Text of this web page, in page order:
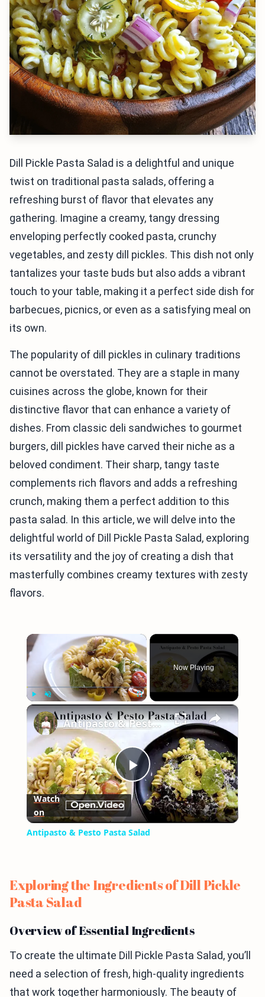
Dill Pickle Pasta Salad is a delightful and unique
twist on traditional pasta salads, offering a
refreshing burst of flavor that elevates any
gathering. Imagine a creamy, tangy dressing
enveloping perfectly cooked pasta, crunchy
vegetables, and zesty dill pickles. This dish not only
tantalizes your taste buds but also adds a vibrant
touch to your table, making it a perfect side dish for
barbecues, picnics, or even as a satisfying meal on
its own.
The popularity of dill pickles in culinary traditions
cannot be overstated. They are a staple in many
cuisines across the globe, known for their
distinctive flavor that can enhance a variety of
dishes. From classic deli sandwiches to gourmet
burgers, dill pickles have carved their niche as a
beloved condiment. Their sharp, tangy taste
complements rich flavors and adds a refreshing
crunch, making them a perfect addition to this
pasta salad. In this article, we will delve into the
delightful world of Dill Pickle Pasta Salad, exploring
its versatility and the joy of creating a dish that
masterfully combines creamy textures with zesty
flavors.
×
Play Unmute Fullscreen
Now Playing
×
Play
Video
Antipasto & Pesto Pasta Salad
Watch
on
Antipasto & Pesto Pasta Salad
Exploring the Ingredients of Dill Pickle
Pasta Salad
Overview of Essential Ingredients
To create the ultimate Dill Pickle Pasta Salad, you’ll
need a selection of fresh, high-quality ingredients
that work together harmoniously. The beauty of